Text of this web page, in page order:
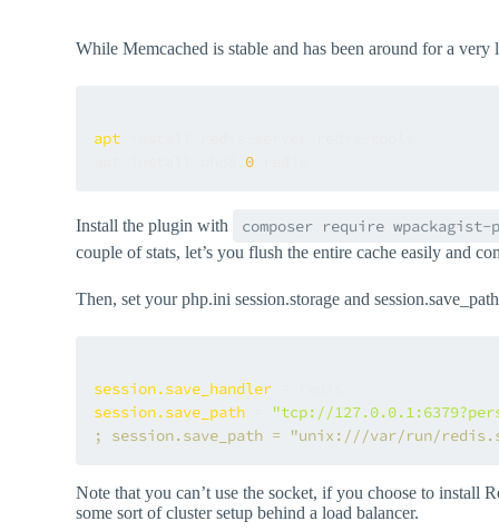
While Memcached is stable and has been around for a
apt
0
Install the plugin with composer require
couple of stats, let’s you flush the entire cache easily and
Then, set your php.ini session.storage and
session.save_handler
session.save_path
"tcp://
; session.save_path = "unix:///var/run/
Note that you can’t use the socket, if you choose to install
some sort of cluster setup behind a load balancer.